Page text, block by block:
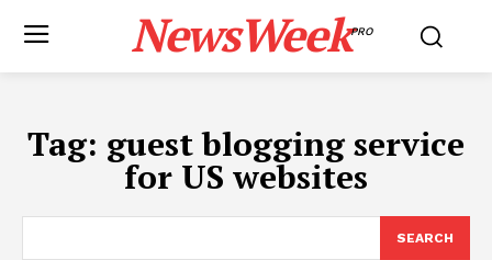
NewsWeekPRO
Tag: guest blogging service
for US websites
SEARCH